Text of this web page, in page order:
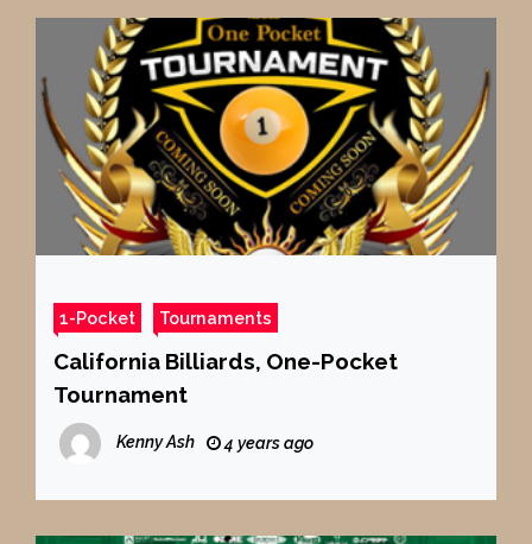
1-Pocket Tournaments
California Billiards, One-Pocket
Tournament
Kenny Ash 4 years ago